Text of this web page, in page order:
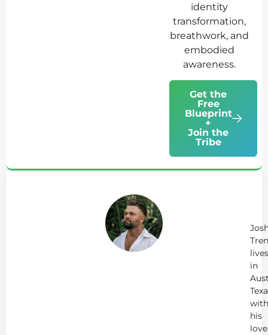
identity
transformation,
breathwork, and
embodied
awareness.
Get the
Free
Blueprint
+
Join the
Tribe
lives
in
with
his
love